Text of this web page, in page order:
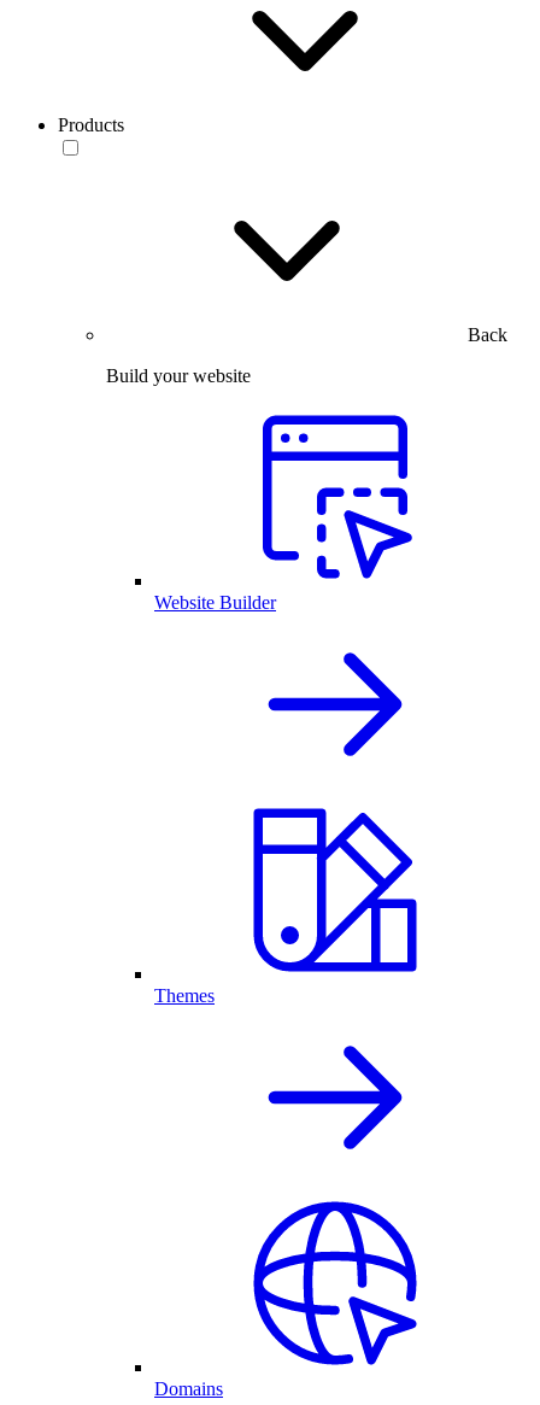
Products
Back
Build your website
Website Builder
Themes
Domains